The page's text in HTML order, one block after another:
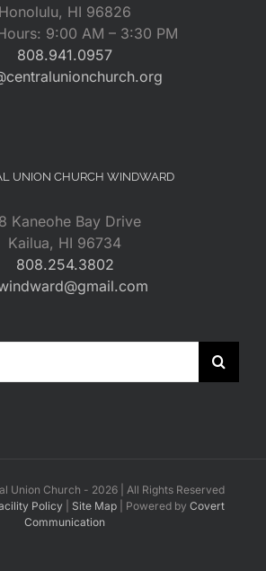
Honolulu, HI 96826
9:00 AM – 3:30 PM
808.941.0957
UNION CHURCH WINDWARD
Kaneohe Bay Drive
Kailua, HI 96734
808.254.3802
Union Church - 2026 | All Rights Reserved
Policy| Site Map| Powered by Covert
Communication